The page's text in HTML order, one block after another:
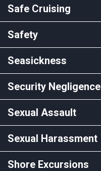
Safe Cruising
Safety
Seasickness
Security Negligence
Sexual Assault
Sexual Harassment
Shore Excursions